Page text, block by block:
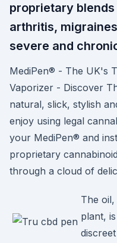
proprietary
arthritis,
severe and
MediPen® - The UK's
Vaporizer - Discover
natural, slick, stylish
enjoy using legal
your MediPen® and
proprietary
through a cloud of
The
plant,